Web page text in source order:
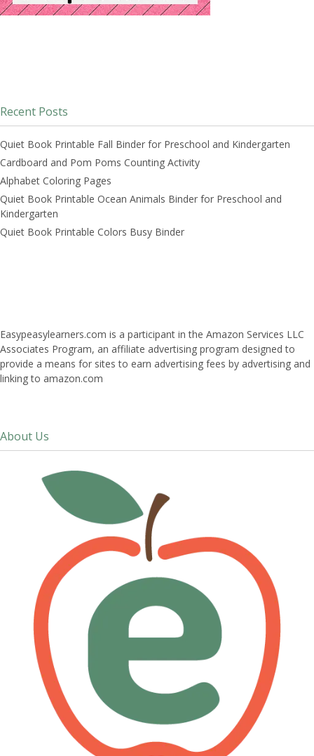
Recent Posts
Quiet Book Printable Fall Binder for Preschool and Kindergarten
Cardboard and Pom Poms Counting Activity
Alphabet Coloring Pages
Quiet Book Printable Ocean Animals Binder for Preschool and
Kindergarten
Quiet Book Printable Colors Busy Binder
Easypeasylearners.com is a participant in the Amazon Services LLC
Associates Program, an affiliate advertising program designed to
provide a means for sites to earn advertising fees by advertising and
linking to amazon.com
About Us